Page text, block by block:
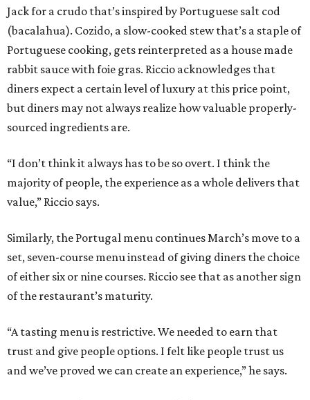
Jack for a crudo that’s inspired by Portuguese salt cod
(bacalahua). Cozido, a slow-cooked stew that’s a staple of
Portuguese cooking, gets reinterpreted as a house made
rabbit sauce with foie gras. Riccio acknowledges that
diners expect a certain level of luxury at this price point,
but diners may not always realize how valuable properly-
sourced ingredients are.
“I don’t think it always has to be so overt. I think the
majority of people, the experience as a whole delivers that
value,” Riccio says.
Similarly, the Portugal menu continues March’s move to a
set, seven-course menu instead of giving diners the choice
of either six or nine courses. Riccio see that as another sign
of the restaurant’s maturity.
“A tasting menu is restrictive. We needed to earn that
trust and give people options. I felt like people trust us
and we’ve proved we can create an experience,” he says.